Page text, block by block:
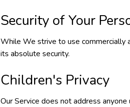
Security of Your
While We strive to use commercially
its absolute security.
Children's Privacy
Our Service does not address